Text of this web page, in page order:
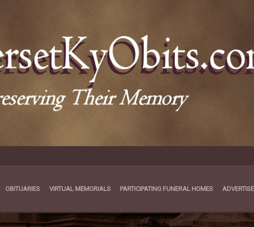
OBITUARIES VIRTUAL MEMORIALS PARTICIPATING FUNERAL HOMES